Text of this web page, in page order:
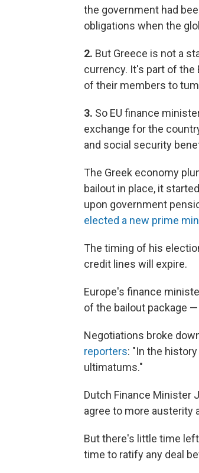
the government had
obligations when the
2. But Greece is not a
currency. It's part of the
of their members to
3. So EU finance
exchange for the
and social security
The Greek economy
bailout in place, it
upon government
elected a new prime
The timing of his
credit lines will expire.
Europe's finance
of the bailout package
Negotiations broke
reporters: "In the
ultimatums."
Dutch Finance Minister
agree to more austerity
But there's little time
time to ratify any deal